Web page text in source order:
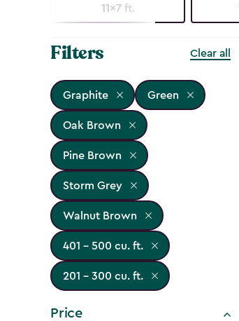
11x7 ft.
Filters Clear all
Graphite Green
Oak Brown
Pine Brown
Storm Grey
Walnut Brown
401 - 500 cu. ft.
201 - 300 cu. ft.
Price